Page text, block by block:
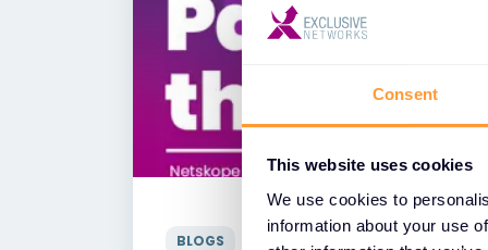
Consent
This website uses cookies
We use cookies to
information about your use
BLOGS